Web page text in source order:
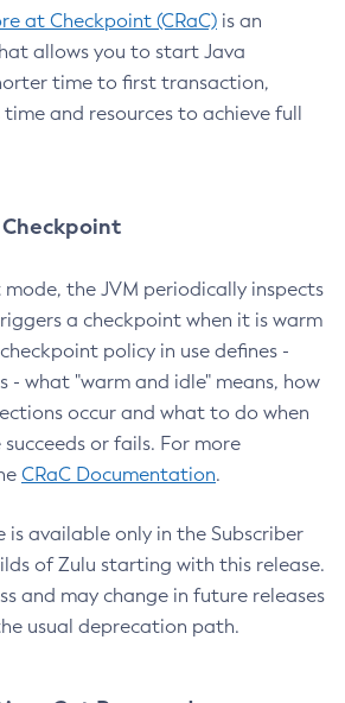
at Checkpoint (CRaC) is an
allows you to start Java
time to first transaction,
and resources to achieve full
the JVM periodically inspects
a checkpoint when it is warm
policy in use defines -
- what "warm and idle" means, how
occur and what to do when
or fails. For more
CRaC Documentation.
is available only in the Subscriber
of Zulu starting with this release.
and may change in future releases
usual deprecation path.